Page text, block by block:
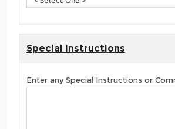
Special Instructions
Enter any Special Instructions or